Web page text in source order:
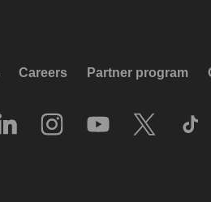
Careers Partner program